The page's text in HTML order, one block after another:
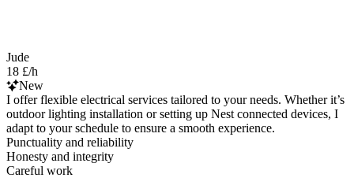
Jude
18 £/h
New
I offer flexible electrical services tailored to your needs. Whether it’s
outdoor lighting installation or setting up Nest connected devices, I
adapt to your schedule to ensure a smooth experience.
Punctuality and reliability
Honesty and integrity
Careful work